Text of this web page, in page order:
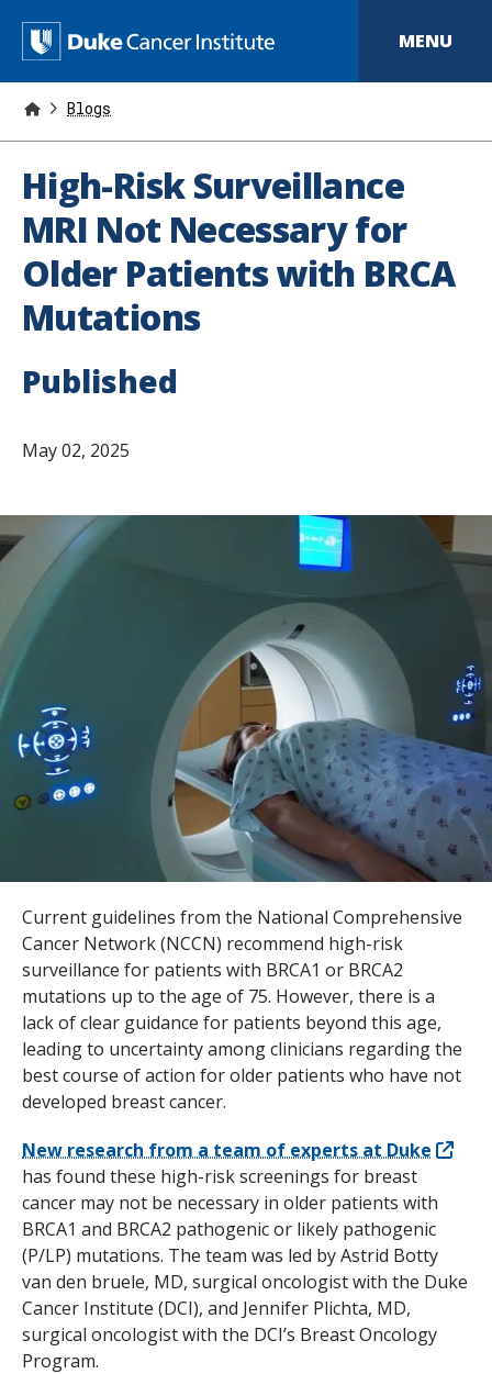
t
a
u
s
t
t
u
t
e
MENU
Blogs
High-Risk Surveillance
MRI Not Necessary for
Older Patients with BRCA
Mutations
Published
May 02, 2025
Current guidelines from the National Comprehensive
Cancer Network (NCCN) recommend high-risk
surveillance for patients with BRCA1 or BRCA2
mutations up to the age of 75. However, there is a
lack of clear guidance for patients beyond this age,
leading to uncertainty among clinicians regarding the
best course of action for older patients who have not
developed breast cancer.
New research from a team of experts at Duke
has found these high-risk screenings for breast
cancer may not be necessary in older patients with
BRCA1 and BRCA2 pathogenic or likely pathogenic
(P/LP) mutations. The team was led by Astrid Botty
van den bruele, MD, surgical oncologist with the Duke
Cancer Institute (DCI), and Jennifer Plichta, MD,
surgical oncologist with the DCI’s Breast Oncology
Program.